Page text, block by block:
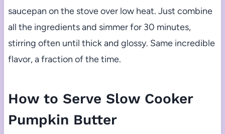
saucepan on the stove over low heat. Just combine
all the ingredients and simmer for 30 minutes,
stirring often until thick and glossy. Same incredible
flavor, a fraction of the time.
How to Serve Slow Cooker
Pumpkin Butter